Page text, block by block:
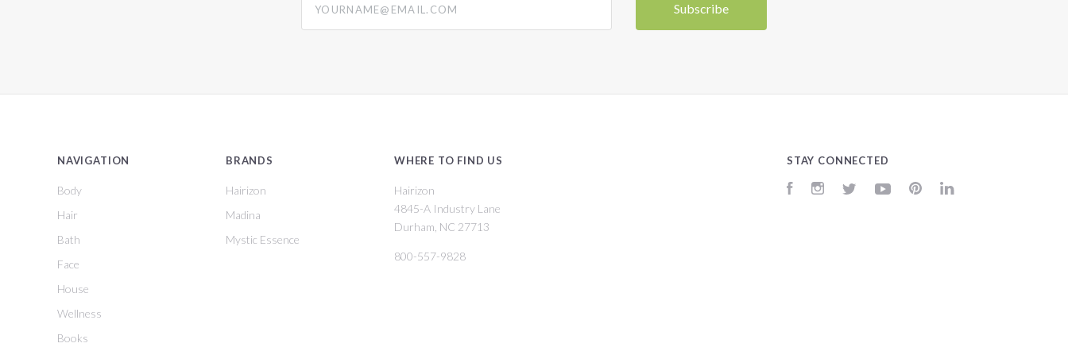
NAVIGATION
Body
Hair
Bath
Face
House
Wellness
Books
BRANDS
Hairizon
Madina
Mystic Essence
WHERE TO FIND US
Hairizon
4845-A Industry Lane
Durham, NC 27713
800-557-9828
STAY CONNECTED
FacebookInstagramTwitter YouTubePinterest